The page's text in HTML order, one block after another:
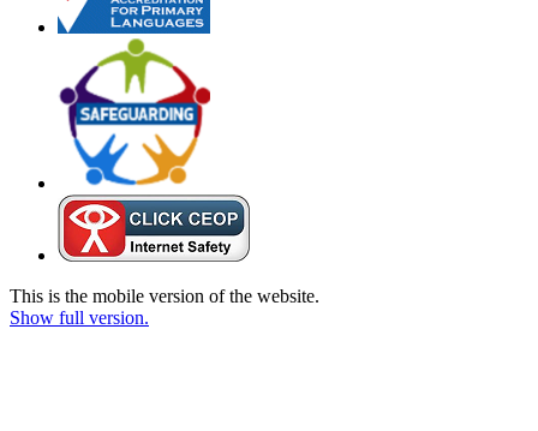
This is the mobile version of the website.
Show full version.